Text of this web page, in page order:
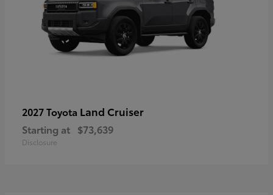
2027 Toyota Land Cruiser
Starting at $73,639
Disclosure